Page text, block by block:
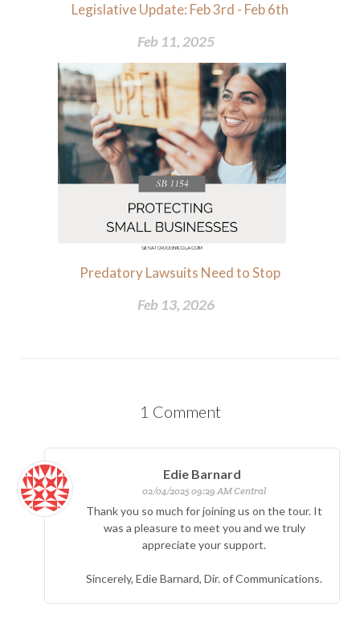
Legislative Update: Feb 3rd - Feb 6th
Feb 11, 2025
Predatory Lawsuits Need to Stop
Feb 13, 2026
1 Comment
Edie Barnard
02/04/2025 09:29 AM Central
Thank you so much for joining us on the tour. It
was a pleasure to meet you and we truly
appreciate your support.
Sincerely, Edie Barnard, Dir. of Communications.